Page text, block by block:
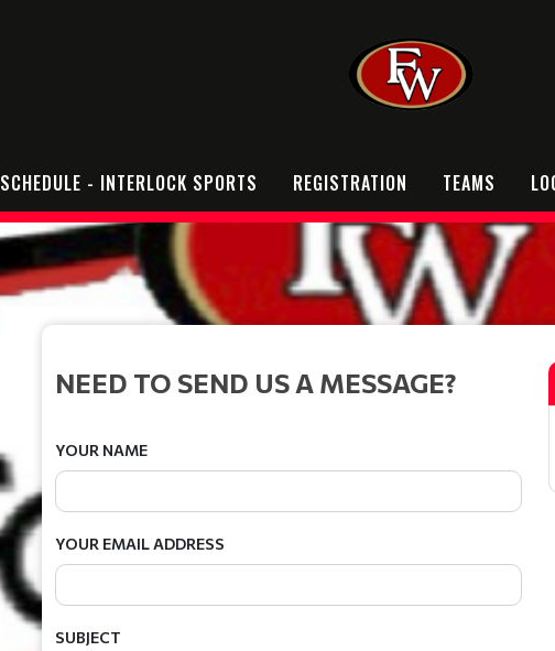
SCHEDULE - INTERLOCK SPORTS REGISTRATION TEAMS
NEED TO SEND US A MESSAGE?
YOUR NAME
YOUR EMAIL ADDRESS
SUBJECT